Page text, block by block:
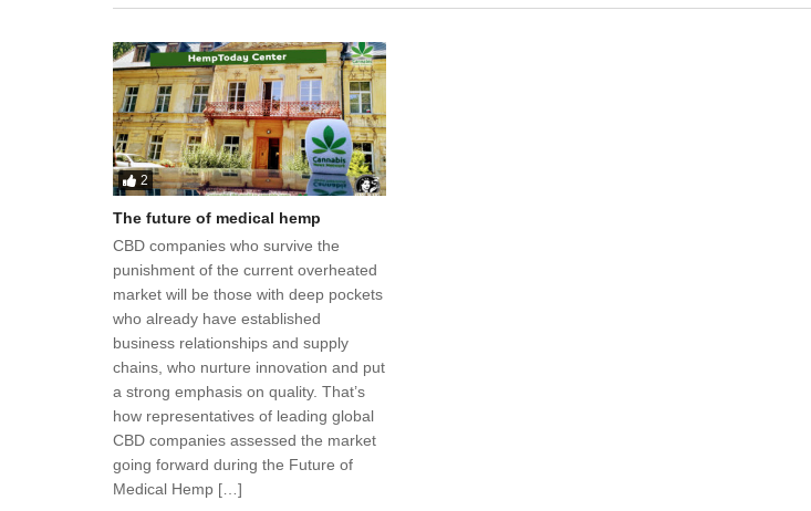
2
The future of medical hemp
CBD companies who survive the
punishment of the current overheated
market will be those with deep pockets
who already have established
business relationships and supply
chains, who nurture innovation and put
a strong emphasis on quality. That’s
how representatives of leading global
CBD companies assessed the market
going forward during the Future of
Medical Hemp […]